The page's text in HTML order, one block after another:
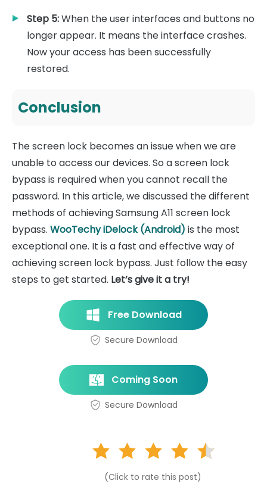
Step 5:When the user interfaces and buttons no
longer appear. It means the interface crashes.
Now your access has been successfully
restored.
Conclusion
The screen lock becomes an issue when we are
unable to access our devices. So a screen lock
bypass is required when you cannot recall the
password. In this article, we discussed the different
methods of achieving Samsung A11 screen lock
bypass. WooTechy iDelock (Android) is the most
exceptional one. It is a fast and effective way of
achieving screen lock bypass. Just follow the easy
steps to get started. Let’s give it a try!
Free Download
Secure Download
Coming Soon
Secure Download
(Click to rate this post)